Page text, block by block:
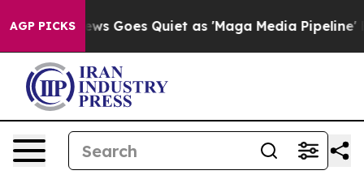
AGP PICKS
Goes Quiet as 'Maga Media Pipeline' Backfires